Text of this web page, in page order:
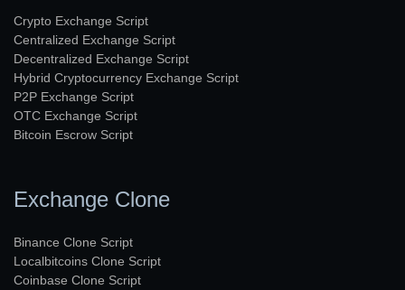
Crypto Exchange Script
Centralized Exchange Script
Decentralized Exchange Script
Hybrid Cryptocurrency Exchange Script
P2P Exchange Script
OTC Exchange Script
Bitcoin Escrow Script
Exchange Clone
Binance Clone Script
Localbitcoins Clone Script
Coinbase Clone Script